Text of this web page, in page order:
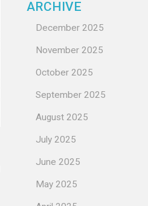
ARCHIVE
December 2025
November 2025
October 2025
September 2025
August 2025
July 2025
June 2025
May 2025